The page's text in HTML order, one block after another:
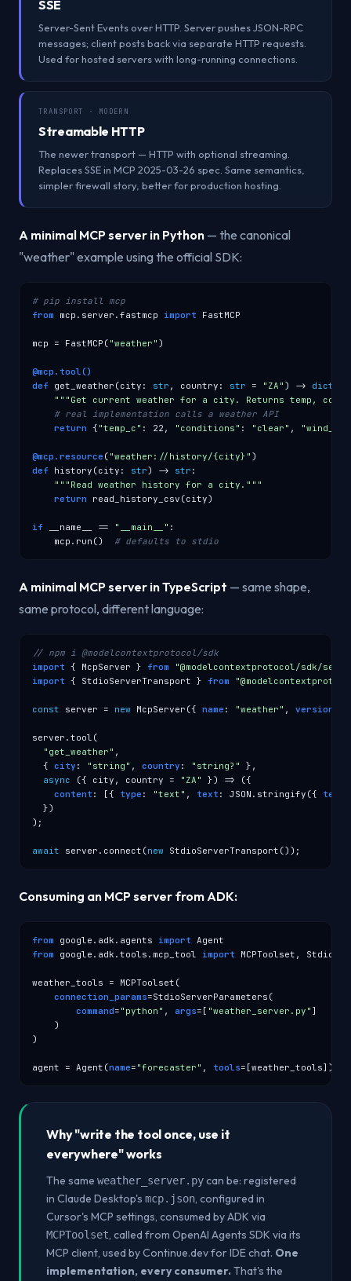
SSE
Server-Sent Events over HTTP. Server pushes JSON-RPC
messages; client posts back via separate HTTP requests.
Used for hosted servers with long-running connections.
TRANSPORT · MODERN
Streamable HTTP
The newer transport — HTTP with optional streaming.
Replaces SSE in MCP 2025-03-26 spec. Same semantics,
simpler firewall story, better for production hosting.
A minimal MCP server in Python — the canonical
"weather" example using the official SDK:
# pip install mcp
from mcp.server.fastmcp import FastMCP
mcp = FastMCP( "weather" )
@mcp.tool()
def get_weather(city: str , country: str = "ZA" ) -> dict
"""Get current weather for a city. Returns temp,
# real implementation calls a weather API
return { "temp_c" : 22, "conditions" : "clear" ,
@mcp.resource ( "weather://history/{city}"
def history(city: str) -> str :
"""Read weather history for a city."""
return read_history_csv(city)
if __name__ == "__main__" :
    mcp.run()
# defaults to stdio
A minimal MCP server in TypeScript — same shape,
same protocol, different language:
// npm i @modelcontextprotocol/sdk
import { McpServer } from
"@modelcontextprotocol/sdk/
import { StdioServerTransport } from
const server = new McpServer({ name : "weather" , version
server.tool(
"get_weather" ,
  {
city : "string" , country : "string?"
},
async ({ city, country = "ZA"
}) => ({
content : [{ type : "text" , text : JSON.stringify({
  })
);
await server.connect(new StdioServerTransport());
Consuming an MCP server from ADK:
from google.adk.agents import
from google.adk.tools.mcp_tool import MCPToolset,
weather_tools = MCPToolset(
connection_params=StdioServerParameters(
command= "python" , args=[ "weather_server.py" ]
    )
)
agent = Agent(name= "forecaster" , tools=[weather_tools])
Why "write the tool once, use it
everywhere" works
The same weather_server.pycan be: registered
in Claude Desktop's mcp.json, configured in
Cursor's MCP settings, consumed by ADK via
MCPToolset, called from OpenAI Agents SDK via its
MCP client, used by Continue.dev for IDE chat. One
implementation, every consumer. That's the